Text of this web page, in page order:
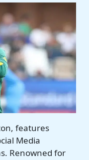
features
Media
Renowned for